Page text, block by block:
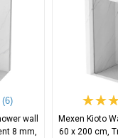
(6)
wall
8 mm,
Mexen Kioto
60 x 200 cm,